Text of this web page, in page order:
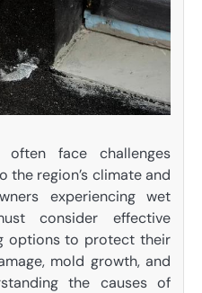
often face challenges
region’s climate and
experiencing wet
consider effective
options to protect their
mold growth, and
the causes of